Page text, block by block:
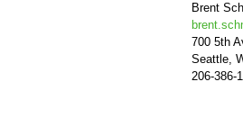
Brent
700 5th
Seattle,
206-386-